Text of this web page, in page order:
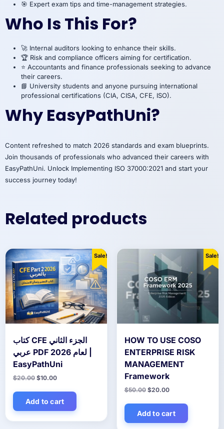
🎯 Expert exam tips and time-management strategies.
Who Is This For?
🚀 Internal auditors looking to enhance their skills.
🏆 Risk and compliance officers aiming for certification.
⭐ Accountants and finance professionals seeking to advance
their careers.
📘 University students and anyone pursuing international
professional certifications (CIA, CISA, CFE, ISO).
Why EasyPathUni?
Content refreshed to match 2026 standards and exam blueprints.
Join thousands of professionals who advanced their careers with
EasyPathUni. Unlock Implementing ISO 37000:2021 and start your
success journey today!
Related products
Sale!
كتاب CFE الجزء الثاني
عربي PDF لعام 2026 |
EasyPathUni
$20.00 Original
was:
$20.00.
$10.00Current
is:
$10.00.
Add to cart
Sale!
HOW TO USE COSO
ENTERPRISE RISK
MANAGEMENT
Framework
$50.00 Original
was:
$50.00.
$20.00Current
is:
$20.00.
Add to cart